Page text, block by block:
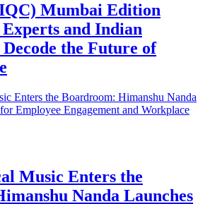
Mumbai Edition
and Indian
the Future of
Music Enters the
Nanda Launches